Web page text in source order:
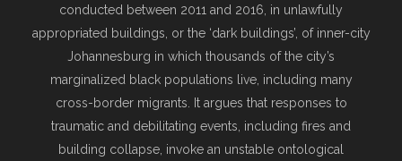
conducted between 2011 and 2016, in unlawfully
appropriated buildings, or the ‘dark buildings’, of inner-city
Johannesburg in which thousands of the city’s
marginalized black populations live, including many
cross-border migrants. It argues that responses to
traumatic and debilitating events, including fires and
building collapse, invoke an unstable ontological